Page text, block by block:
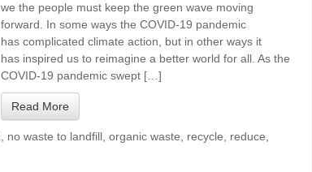
we the people must keep the green wave moving
forward. In some ways the COVID-19 pandemic
has complicated climate action, but in other ways it
has inspired us to reimagine a better world for all. As the
COVID-19 pandemic swept […]
Read More
no waste to landfill organic waste recycle reduce